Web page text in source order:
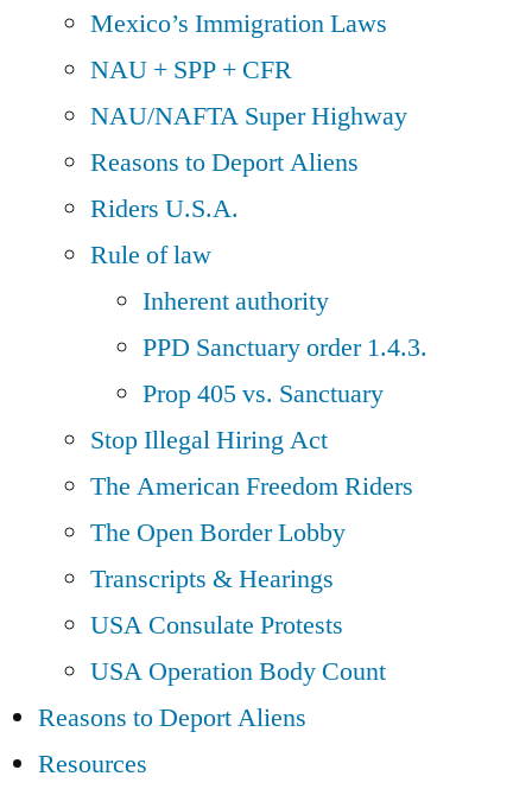
Mexico’s Immigration Laws
NAU + SPP + CFR
NAU/NAFTA Super Highway
Reasons to Deport Aliens
Riders U.S.A.
Rule of law
Inherent authority
PPD Sanctuary order 1.4.3.
Prop 405 vs. Sanctuary
Stop Illegal Hiring Act
The American Freedom Riders
The Open Border Lobby
Transcripts & Hearings
USA Consulate Protests
USA Operation Body Count
Reasons to Deport Aliens
Resources